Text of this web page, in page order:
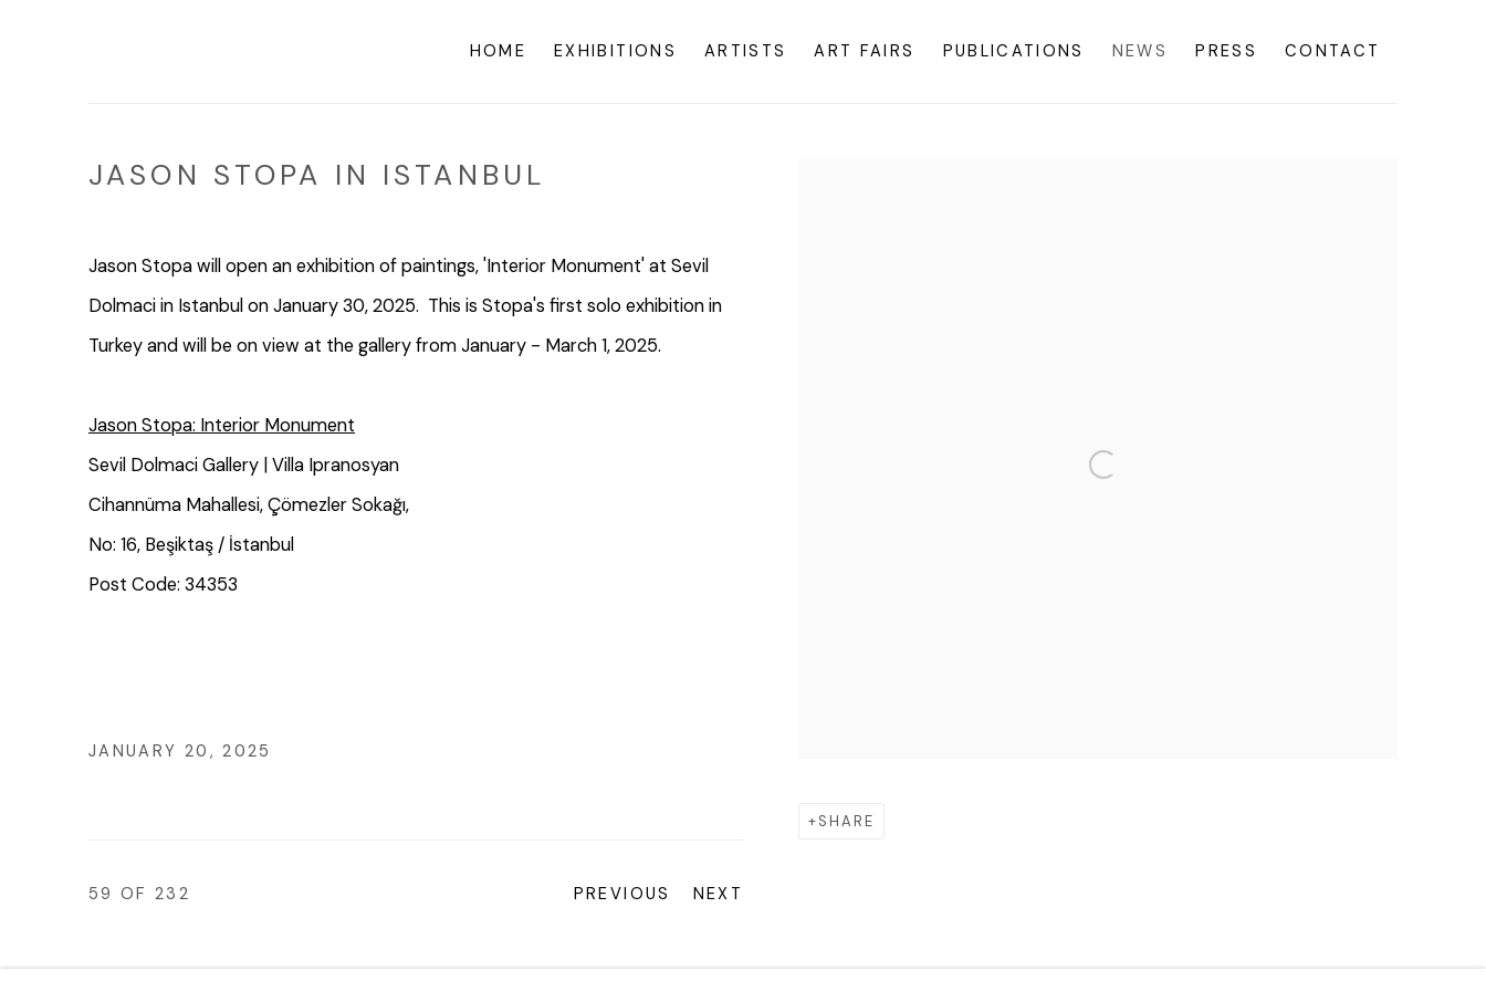
HOME EXHIBITIONS ARTISTS ART FAIRS PUBLICATIONS NEWS PRESS CONTACT
JASON STOPA IN ISTANBUL
SHARE
Jason Stopa will open an exhibition of paintings, 'Interior Monument' at Sevil
Dolmaci in Istanbul on January 30, 2025. This is Stopa's first solo exhibition in
Turkey and will be on view at the gallery from January - March 1, 2025.
Jason Stopa: Interior Monument
Sevil Dolmaci Gallery | Villa Ipranosyan
Cihannüma Mahallesi, Çömezler Sokağı,
No: 16, Beşiktaş / İstanbul
Post Code: 34353
JANUARY 20, 2025
PREVIOUS NEXT
59OF 232